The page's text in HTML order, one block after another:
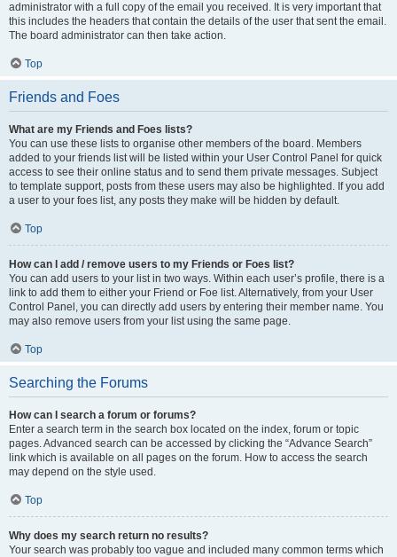
administrator with a full copy of the email you received. It is very important that
this includes the headers that contain the details of the user that sent the email.
The board administrator can then take action.
Top
Friends and Foes
What are my Friends and Foes lists?
You can use these lists to organise other members of the board. Members
added to your friends list will be listed within your User Control Panel for quick
access to see their online status and to send them private messages. Subject
to template support, posts from these users may also be highlighted. If you add
a user to your foes list, any posts they make will be hidden by default.
Top
How can I add / remove users to my Friends or Foes list?
You can add users to your list in two ways. Within each user’s profile, there is a
link to add them to either your Friend or Foe list. Alternatively, from your User
Control Panel, you can directly add users by entering their member name. You
may also remove users from your list using the same page.
Top
Searching the Forums
How can I search a forum or forums?
Enter a search term in the search box located on the index, forum or topic
pages. Advanced search can be accessed by clicking the “Advance Search”
link which is available on all pages on the forum. How to access the search
may depend on the style used.
Top
Why does my search return no results?
Your search was probably too vague and included many common terms which